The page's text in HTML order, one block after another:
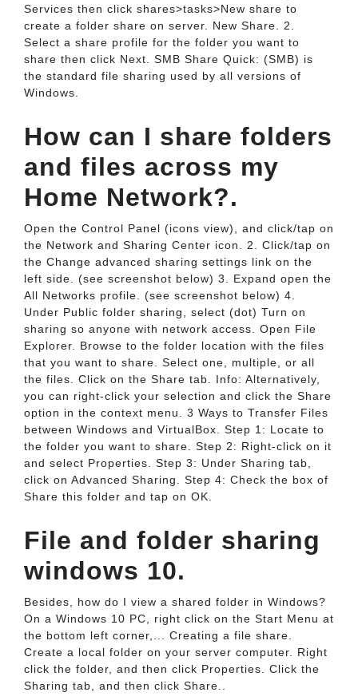
Services then click shares>tasks>New share to
create a folder share on server. New Share. 2.
Select a share profile for the folder you want to
share then click Next. SMB Share Quick: (SMB) is
the standard file sharing used by all versions of
Windows.
How can I share folders
and files across my
Home Network?.
Open the Control Panel (icons view), and click/tap on
the Network and Sharing Center icon. 2. Click/tap on
the Change advanced sharing settings link on the
left side. (see screenshot below) 3. Expand open the
All Networks profile. (see screenshot below) 4.
Under Public folder sharing, select (dot) Turn on
sharing so anyone with network access. Open File
Explorer. Browse to the folder location with the files
that you want to share. Select one, multiple, or all
the files. Click on the Share tab. Info: Alternatively,
you can right-click your selection and click the Share
option in the context menu. 3 Ways to Transfer Files
between Windows and VirtualBox. Step 1: Locate to
the folder you want to share. Step 2: Right-click on it
and select Properties. Step 3: Under Sharing tab,
click on Advanced Sharing. Step 4: Check the box of
Share this folder and tap on OK.
File and folder sharing
windows 10.
Besides, how do I view a shared folder in Windows?
On a Windows 10 PC, right click on the Start Menu at
the bottom left corner,... Creating a file share.
Create a local folder on your server computer. Right
click the folder, and then click Properties. Click the
Sharing tab, and then click Share..